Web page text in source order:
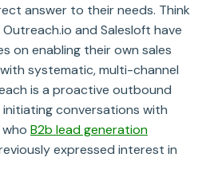
answer to their needs. Think
and Salesloft have
on enabling their own sales
systematic, multi-channel
is a proactive outbound
conversations with
B2b lead generation
expressed interest in